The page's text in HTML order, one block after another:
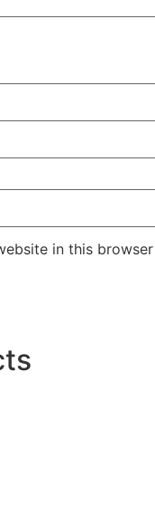
in this